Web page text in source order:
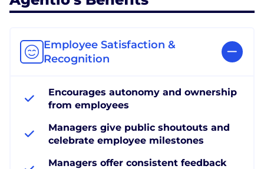
Employee Satisfaction &
Recognition
Encourages autonomy and ownership
from employees
Managers give public shoutouts and
celebrate employee milestones
Managers offer consistent feedback